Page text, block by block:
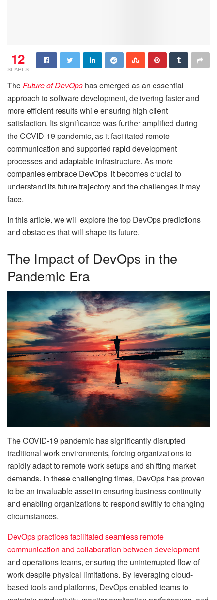
12
SHARES
TheFuture of DevOps has emerged as an essential
approach to software development, delivering faster and
more efficient results while ensuring high client
satisfaction. Its significance was further amplified during
the COVID-19 pandemic, as it facilitated remote
communication and supported rapid development
processes and adaptable infrastructure. As more
companies embrace DevOps, it becomes crucial to
understand its future trajectory and the challenges it may
face.
In this article, we will explore the top DevOps predictions
and obstacles that will shape its future.
The Impact of DevOps in the
Pandemic Era
The COVID-19 pandemic has significantly disrupted
traditional work environments, forcing organizations to
rapidly adapt to remote work setups and shifting market
demands. In these challenging times, DevOps has proven
to be an invaluable asset in ensuring business continuity
and enabling organizations to respond swiftly to changing
circumstances.
DevOps practices facilitated seamless remote
communication and collaboration between development
and operations teams, ensuring the uninterrupted flow of
work despite physical limitations. By leveraging cloud-
based tools and platforms, DevOps enabled teams to